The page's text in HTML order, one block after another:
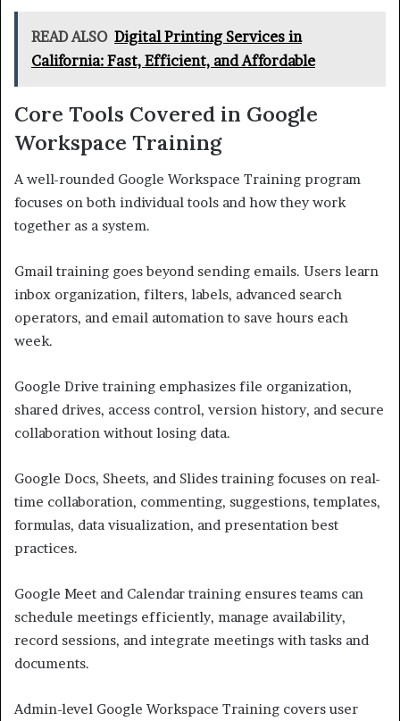
READ ALSO Digital Printing Services in
California: Fast, Efficient, and Affordable
Core Tools Covered in Google
Workspace Training
A well-rounded Google Workspace Training program
focuses on both individual tools and how they work
together as a system.
Gmail training goes beyond sending emails. Users learn
inbox organization, filters, labels, advanced search
operators, and email automation to save hours each
week.
Google Drive training emphasizes file organization,
shared drives, access control, version history, and secure
collaboration without losing data.
Google Docs, Sheets, and Slides training focuses on real-
time collaboration, commenting, suggestions, templates,
formulas, data visualization, and presentation best
practices.
Google Meet and Calendar training ensures teams can
schedule meetings efficiently, manage availability,
record sessions, and integrate meetings with tasks and
documents.
Admin-level Google Workspace Training covers user